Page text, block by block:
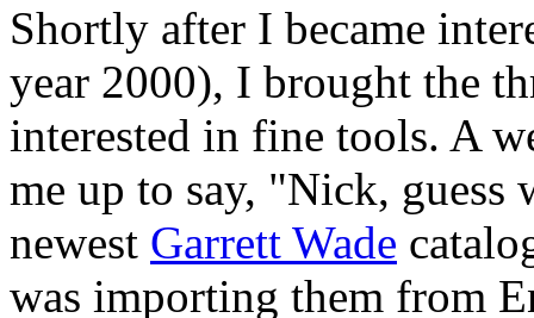
Shortly after I became
year 2000), I brought the
interested in fine tools. A
me up to say, "Nick,
newest Garrett Wade
was importing them from